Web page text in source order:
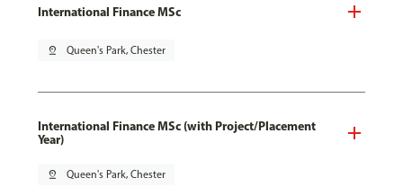
International Finance MSc
pin_drop Queen's Park, Chester
International Finance MSc (with Project/Placement
Year)
pin_drop Queen's Park, Chester